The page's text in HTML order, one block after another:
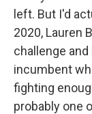
left. But I'd
2020, Lauren
challenge
incumbent
fighting
probably one